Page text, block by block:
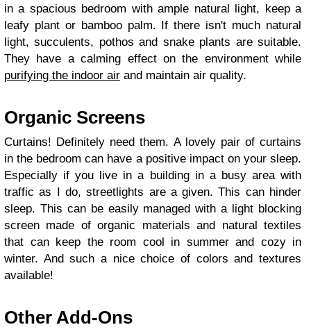
in a spacious bedroom with ample natural light, keep a
leafy plant or bamboo palm. If there isn't much natural
light, succulents, pothos and snake plants are suitable.
They have a calming effect on the environment while
purifying the indoor air and maintain air quality.
Organic Screens
Curtains! Definitely need them. A lovely pair of curtains
in the bedroom can have a positive impact on your sleep.
Especially if you live in a building in a busy area with
traffic as I do, streetlights are a given. This can hinder
sleep. This can be easily managed with a light blocking
screen made of organic materials and natural textiles
that can keep the room cool in summer and cozy in
winter. And such a nice choice of colors and textures
available!
Other Add-Ons